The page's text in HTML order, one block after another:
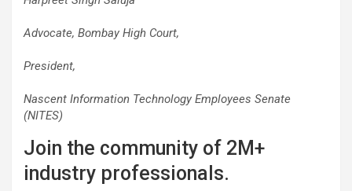
Advocate, Bombay High Court,
President,
Nascent Information Technology Employees Senate
(NITES)
Join the community of 2M+
industry professionals.